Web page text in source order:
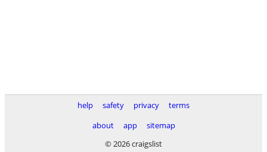
help safety privacy
terms
about
app
sitemap
© 2026 craigslist